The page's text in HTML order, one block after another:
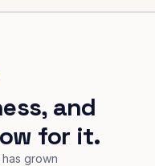
and
for it.
grown